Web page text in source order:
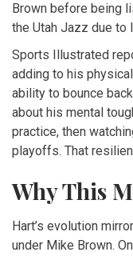
Brown before being
the Utah Jazz due to
Sports Illustrated
adding to his
ability to bounce
about his mental
practice, then
playoffs. That
Why This
Hart’s evolution
under Mike Brown.